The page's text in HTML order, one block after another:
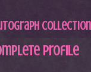
Collection
profile